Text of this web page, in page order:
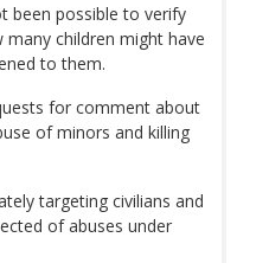
been possible to verify
children might have
to them.
for comment about
of minors and killing
targeting civilians and
of abuses under